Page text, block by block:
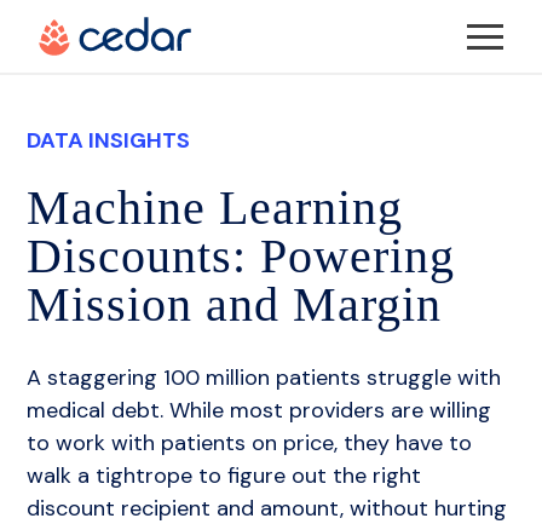
The Cedar Advantage
Cedar Suite
Cedar Pay
Payers
About Us
About Us
Cedar’s Anti-Racism Pledge
Cedar Cares
Resources
More
Events
Blog
REQUEST DEMO
DATA INSIGHTS
Machine Learning
Discounts: Powering
Mission and Margin
A staggering 100 million patients struggle with
medical debt. While most providers are willing
to work with patients on price, they have to
walk a tightrope to figure out the right
discount recipient and amount, without hurting